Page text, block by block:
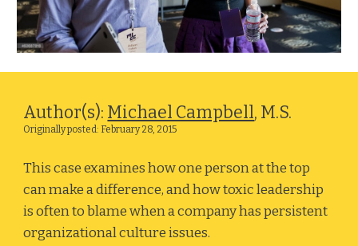
Author(s): Michael Campbell, M.S.
Originally posted: February 28, 2015
This case examines how one person at the top
can make a difference, and how toxic leadership
is often to blame when a company has persistent
organizational culture issues.